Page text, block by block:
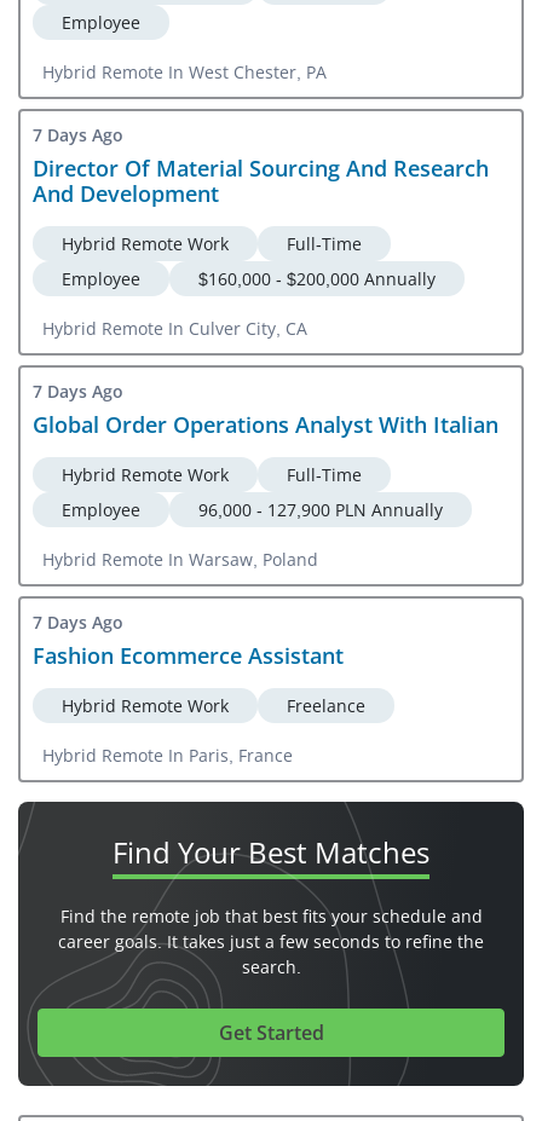
Employee
Hybrid Remote In West Chester, PA
7 Days Ago
Director Of Material Sourcing And Research
And Development
Hybrid Remote Work
Full-Time
Employee
$160,000 - $200,000 Annually
Hybrid Remote In Culver City, CA
7 Days Ago
Global Order Operations Analyst With Italian
Hybrid Remote Work
Full-Time
Employee
96,000 - 127,900 PLN Annually
Hybrid Remote In Warsaw, Poland
7 Days Ago
Fashion Ecommerce Assistant
Hybrid Remote Work Freelance
Hybrid Remote In Paris, France
Find YourBest Matches
Find the remote job that best fits your schedule and
career goals. It takes just a few seconds to refine the
search.
Get Started